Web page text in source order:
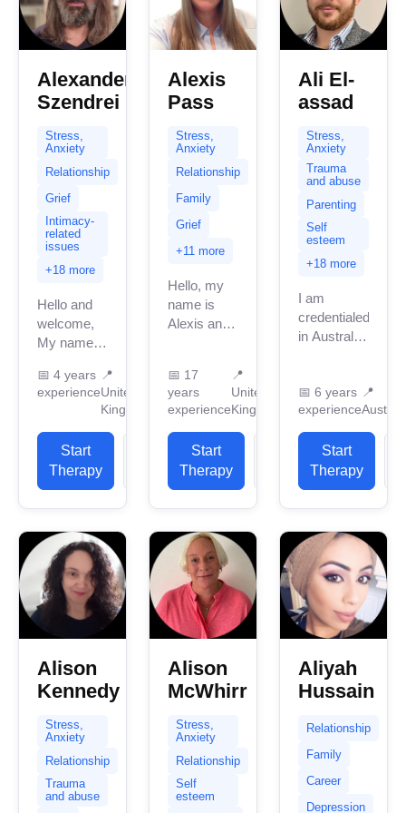
Alexander
Szendrei
Stress,
Anxiety
Relationship
Grief
Intimacy-
related
issues
+18 more
Hello and
welcome,
My name is
an
Integrative
Humanistic
Therapist
and I have
fourteen
years of
experience...
📅 4 years
experience
📍
United
Kingdom
Start
Therapy
Alexis
Pass
Stress,
Anxiety
Relationship
Family
Grief
+11 more
Hello, my
name is
Alexis and
with you.
This is a
safe
confidential
space
and...
📅 17
years
experience
📍
United
Kingdom
Start
Therapy
Ali El-
assad
Stress,
Anxiety
Trauma
and abuse
Parenting
Self
esteem
+18 more
I am
credentialed
in Australia
professional
work
experience.
I have
experience
in helping
clients with
📅 6 years
experience
📍
Start
Therapy
Alison
Kennedy
Stress,
Anxiety
Relationship
Trauma
and abuse
Alison
McWhirr
Stress,
Anxiety
Relationship
Self
esteem
Aliyah
Hussain
Relationship
Family
Career
Depression